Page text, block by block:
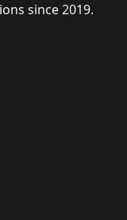
since 2019.